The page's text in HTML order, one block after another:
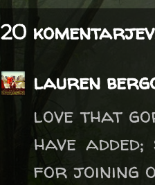
20
lauren
love that
have
for joining